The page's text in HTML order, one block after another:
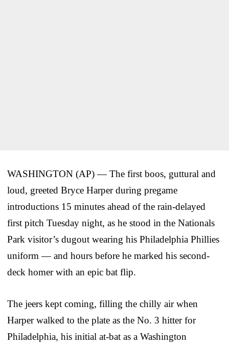
WASHINGTON (AP) — The first boos, guttural and
loud, greeted Bryce Harper during pregame
introductions 15 minutes ahead of the rain-delayed
first pitch Tuesday night, as he stood in the Nationals
Park visitor’s dugout wearing his Philadelphia Phillies
uniform — and hours before he marked his second-
deck homer with an epic bat flip.
The jeers kept coming, filling the chilly air when
Harper walked to the plate as the No. 3 hitter for
Philadelphia, his initial at-bat as a Washington